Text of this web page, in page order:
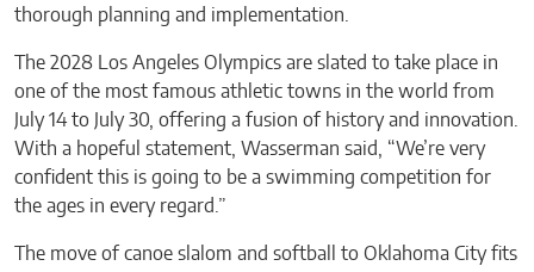
thorough planning and implementation.
The 2028 Los Angeles Olympics are slated to take place in
one of the most famous athletic towns in the world from
July 14 to July 30, offering a fusion of history and innovation.
With a hopeful statement, Wasserman said, “We’re very
confident this is going to be a swimming competition for
the ages in every regard.”
The move of canoe slalom and softball to Oklahoma City fits